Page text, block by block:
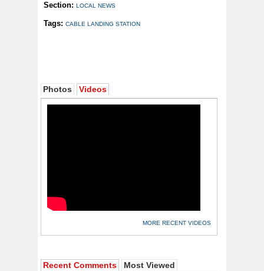
Section: LOCAL NEWS
Tags: CABLE LANDING STATION
Photos Videos
MORE RECENT VIDEOS
Recent Comments Most Viewed